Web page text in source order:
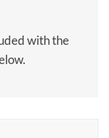
with the